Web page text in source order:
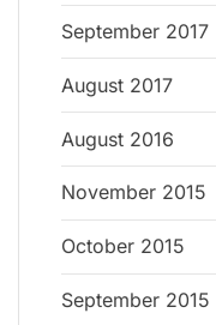
September 2017
August 2017
August 2016
November 2015
October 2015
September 2015